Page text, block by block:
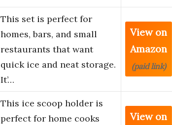
This set is perfect for
homes, bars, and small
restaurants that want
quick ice and neat storage.
It’…
View on
Amazon
(paid link)
This ice scoop holder is
perfect for home cooks
View on